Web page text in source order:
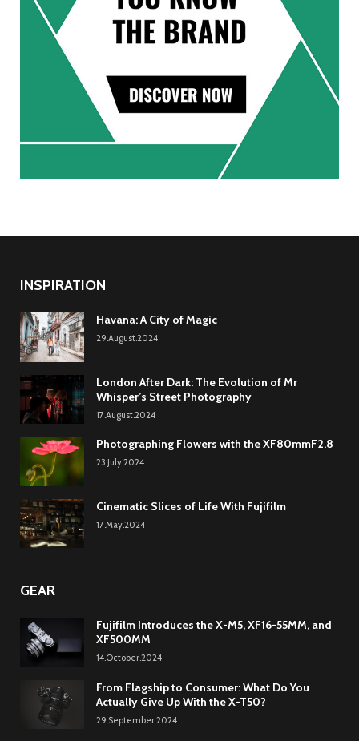
INSPIRATION
Havana: A City of Magic
29.August.2024
London After Dark: The Evolution of Mr
Whisper’s Street Photography
17.August.2024
Photographing Flowers with the XF80mmF2.8
23.July.2024
Cinematic Slices of Life With Fujifilm
17.May.2024
GEAR
Fujifilm Introduces the X-M5, XF16-55MM, and
XF500MM
14.October.2024
From Flagship to Consumer: What Do You
Actually Give Up With the X-T50?
29.September.2024